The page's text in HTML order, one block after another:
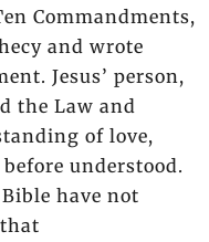
Commandments,
and wrote
Jesus’ person,
the Law and
of love,
understood.
have not